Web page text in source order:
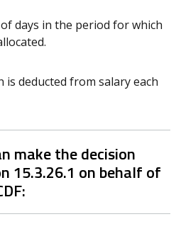
days in the period for which
deducted from salary each
make the decision
15.3.26.1 on behalf of